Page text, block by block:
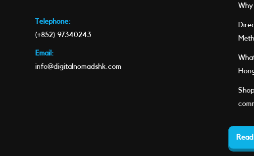
Telephone:
(+852) 97340243
Email:
info@digitalnomadshk.com